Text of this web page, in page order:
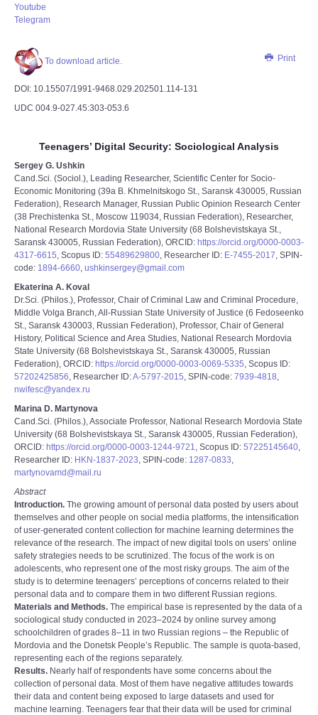
Youtube
Telegram
Print
To download article.
DOI: 10.15507/1991-9468.029.202501.114-131
UDC 004.9-027.45:303-053.6
Teenagers’ Digital Security: Sociological Analysis
Sergey G. Ushkin
Cand.Sci. (Sociol.), Leading Researcher, Scientific Center for Socio-
Economic Monitoring (39a B. Khmelnitskogo St., Saransk 430005, Russian
Federation), Research Manager, Russian Public Opinion Research Center
(38 Prechistenka St., Moscow 119034, Russian Federation), Researcher,
National Research Mordovia State University (68 Bolshevistskaya St.,
Saransk 430005, Russian Federation), ORCID: https://orcid.org/0000-0003-
4317-6615, Scopus ID: 55489629800, Researcher ID: E-7455-2017, SPIN-
code: 1894-6660, ushkinsergey@gmail.com
Ekaterina A. Koval
Dr.Sci. (Philos.), Professor, Chair of Criminal Law and Criminal Procedure,
Middle Volga Branch, All-Russian State University of Justice (6 Fedoseenko
St., Saransk 430003, Russian Federation), Professor, Chair of General
History, Political Science and Area Studies, National Research Mordovia
State University (68 Bolshevistskaya St., Saransk 430005, Russian
Federation), ORCID: https://orcid.org/0000-0003-0069-5335, Scopus ID:
57202425856, Researcher ID:A-5797-2015, SPIN-code: 7939-4818,
nwifesc@yandex.ru
Marina D. Martynova
Cand.Sci. (Philos.), Associate Professor, National Research Mordovia State
University (68 Bolshevistskaya St., Saransk 430005, Russian Federation),
ORCID: https://orcid.org/0000-0003-1244-9721, Scopus ID: 57225145640,
Researcher ID: HKN-1837-2023, SPIN-code: 1287-0833,
martynovamd@mail.ru
Abstract
Introduction. The growing amount of personal data posted by users about
themselves and other people on social media platforms, the intensification
of user-generated content collection for machine learning determines the
relevance of the research. The impact of new digital tools on users’ online
safety strategies needs to be scrutinized. The focus of the work is on
adolescents, who represent one of the most risky groups. The aim of the
study is to determine teenagers’ perceptions of concerns related to their
personal data and to compare them in two different Russian regions.
Materials and Methods. The empirical base is represented by the data of a
sociological study conducted in 2023–2024 by online survey among
schoolchildren of grades 8–11 in two Russian regions – the Republic of
Mordovia and the Donetsk People’s Republic. The sample is quota-based,
representing each of the regions separately.
Results. Nearly half of respondents have some concerns about the
collection of personal data. Most of them have negative attitudes towards
their data and content being exposed to large datasets and used for
machine learning. Teenagers fear that their data will be used for criminal